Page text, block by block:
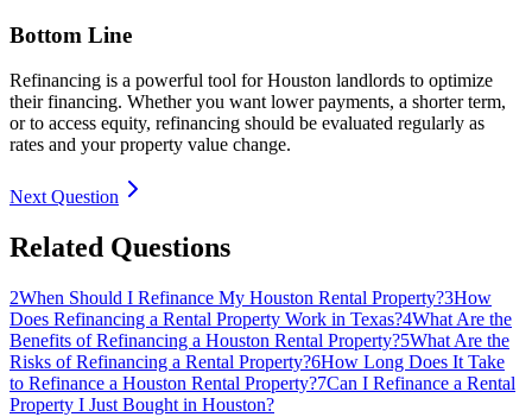
Bottom Line
Refinancing is a powerful tool for Houston landlords to optimize
their financing. Whether you want lower payments, a shorter term,
or to access equity, refinancing should be evaluated regularly as
rates and your property value change.
Next Question
Related Questions
2When Should I Refinance My Houston Rental Property?3How
Does Refinancing a Rental Property Work in Texas?4What Are the
Benefits of Refinancing a Houston Rental Property?5What Are the
Risks of Refinancing a Rental Property?6How Long Does It Take
to Refinance a Houston Rental Property?7Can I Refinance a Rental
Property I Just Bought in Houston?